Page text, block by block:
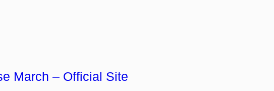
March – Official Site